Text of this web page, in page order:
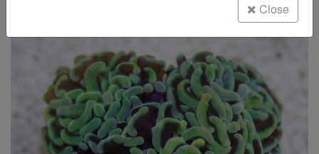
Super Specials
Close